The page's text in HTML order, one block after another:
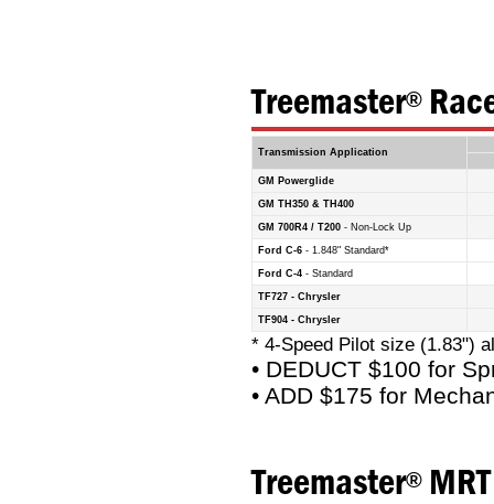
Treemaster®
Transmission Application
GM Powerglide
GM TH350 & TH400
GM 700R4 / T200 - Non-Lock Up
Ford C-6 - 1.848" Standard*
Ford C-4 - Standard
TF727 - Chrysler
TF904 - Chrysler
* 4-Speed Pilot size (1.83")
• DEDUCT $100 for
• ADD $175 for
Treemaster®